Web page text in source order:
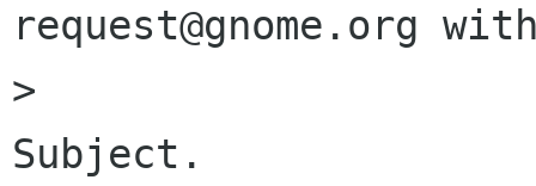
request@gnome.org
>
Subject.